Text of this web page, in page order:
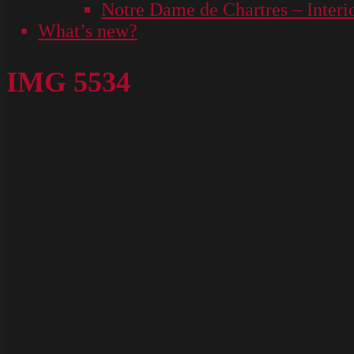
Notre Dame de Chartres –
What’s new?
IMG 5534